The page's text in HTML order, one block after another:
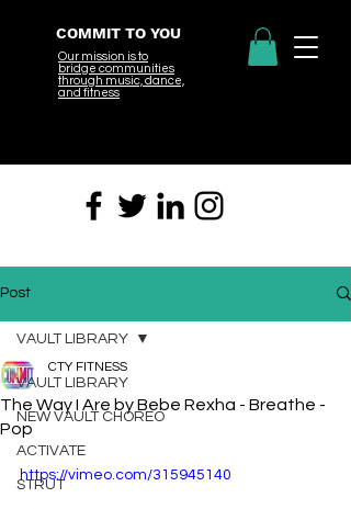
COMMIT TO YOU
Our mission is to
bridge communities
through music, dance,
and fitness
Post
VAULT LIBRARY
NEW VAULT CHOREO
ACTIVATE
STRUT
VAULT LIBRARY
The Way I Are by Bebe Rexha - Breathe -
Pop
CTY FITNESS
https://vimeo.com/315945140